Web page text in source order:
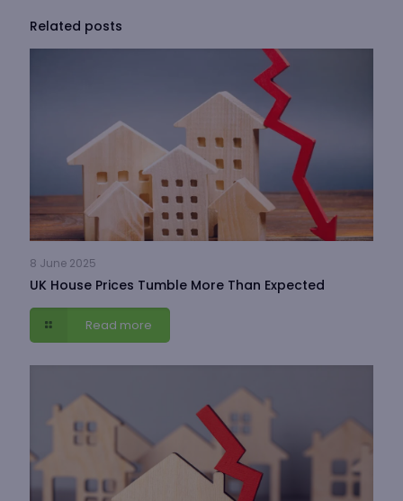
Related posts
8 June 2025
UK House Prices Tumble More Than Expected
Read more